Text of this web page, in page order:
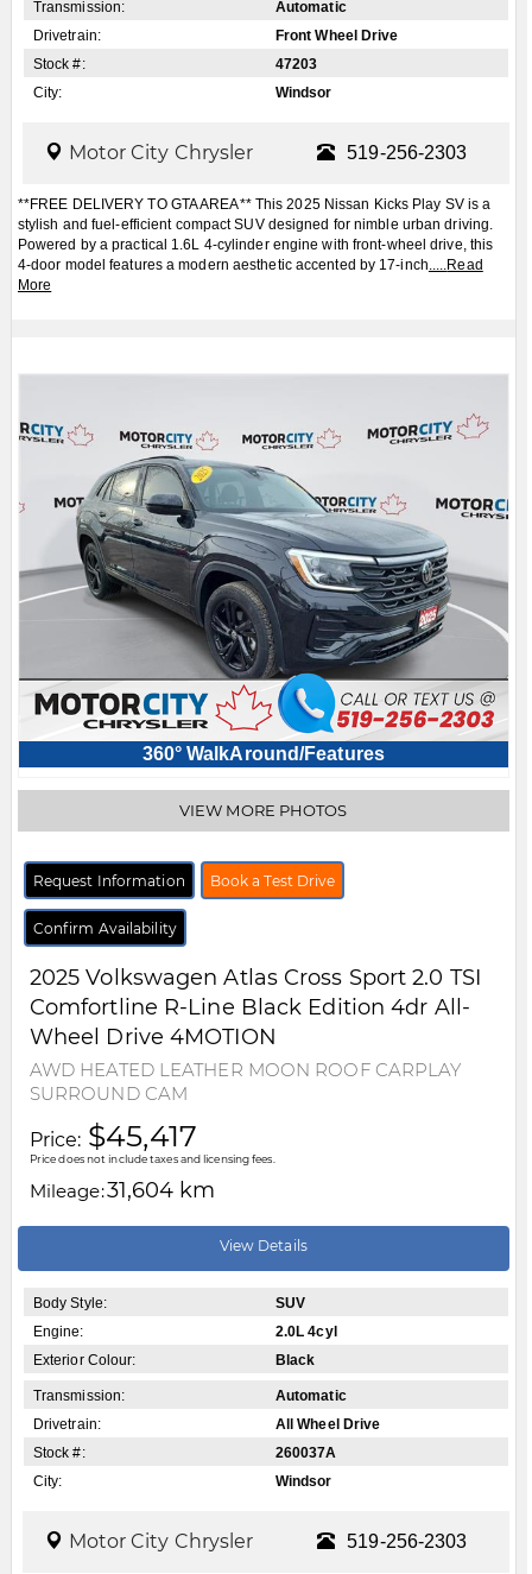
Transmission:
Automatic
Drivetrain:
Front Wheel Drive
Stock #:
47203
City:
Windsor
Motor City Chrysler 519-256-2303
**FREE DELIVERY TO GTA AREA** This 2025 Nissan Kicks Play SV is a
stylish and fuel-efficient compact SUV designed for nimble urban driving.
Powered by a practical 1.6L 4-cylinder engine with front-wheel drive, this
4-door model features a modern aesthetic accented by 17-inch.....Read
More
360° WalkAround/Features
VIEW MORE PHOTOS
Request Information Book a Test Drive
Confirm Availability
2025VolkswagenAtlas Cross Sport 2.0 TSI
Comfortline R-Line Black Edition 4dr All-
Wheel Drive 4MOTION
AWD HEATED LEATHER MOON ROOF CARPLAY
SURROUND CAM
Price: $45,417
Price does not include taxes and licensing fees.
Mileage:31,604 km
View Details
Body Style:
SUV
Engine:
2.0L 4cyl
Exterior Colour:
Black
Transmission:
Automatic
Drivetrain:
All Wheel Drive
Stock #:
260037A
City:
Windsor
Motor City Chrysler 519-256-2303